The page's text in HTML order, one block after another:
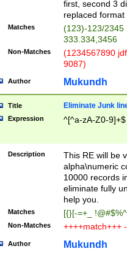
first, second 3
replaced
Matches
(123)-123/2345
333.334,3456
Non-Matches
(1234567890
9087)
Author Mukundh
Title Eliminate Junk
Expression ^[^a-zA-Z0-9]+$
Description
This RE will be
alpha\numeric
10000 records
eliminate fully
help you.
Matches [{}[-=+_
Non-Matches ++++match+++
Author Mukundh